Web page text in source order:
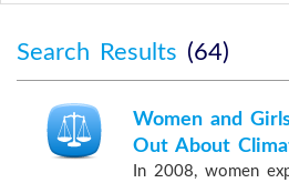
Search Results (64)
Women and
Out About
In 2008, women